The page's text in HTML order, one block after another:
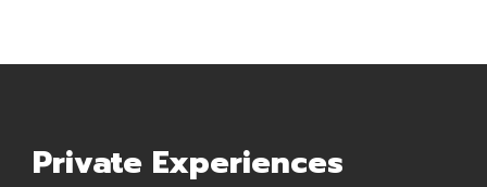
Private Experiences